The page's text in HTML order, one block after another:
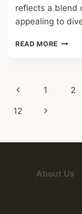
reflects a blend
appealing to
READ MORE BARBIE
Page
navigation
Previous
Page
1 2
12
Next
About Us